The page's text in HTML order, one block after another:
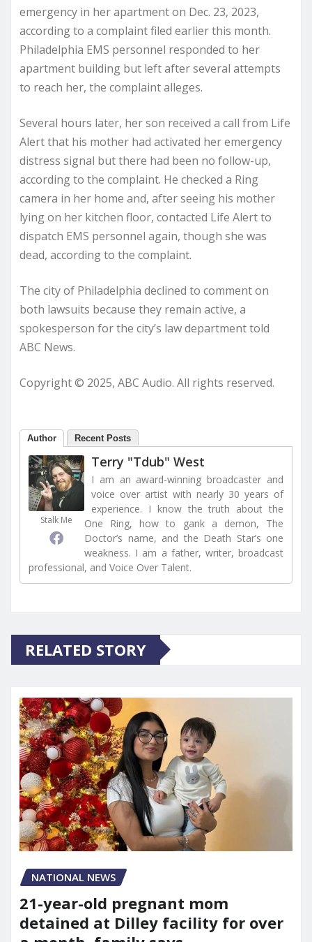
emergency in her apartment on Dec. 23, 2023,
according to a complaint filed earlier this month.
Philadelphia EMS personnel responded to her
apartment building but left after several attempts
to reach her, the complaint alleges.
Several hours later, her son received a call from Life
Alert that his mother had activated her emergency
distress signal but there had been no follow-up,
according to the complaint. He checked a Ring
camera in her home and, after seeing his mother
lying on her kitchen floor, contacted Life Alert to
dispatch EMS personnel again, though she was
dead, according to the complaint.
The city of Philadelphia declined to comment on
both lawsuits because they remain active, a
spokesperson for the city’s law department told
ABC News.
Copyright © 2025, ABC Audio. All rights reserved.
Author Recent Posts
Stalk Me
Terry "Tdub" West
I am an award-winning broadcaster and
voice over artist with nearly 30 years of
experience. I know the truth about the
One Ring, how to gank a demon, The
Doctor’s name, and the Death Star’s one
weakness. I am a father, writer, broadcast
professional, and Voice Over Talent.
RELATED STORY
NATIONAL NEWS
21-year-old pregnant mom
detained at Dilley facility for over